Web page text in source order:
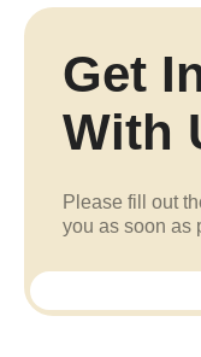
Get
With
Please fill out
you as soon as